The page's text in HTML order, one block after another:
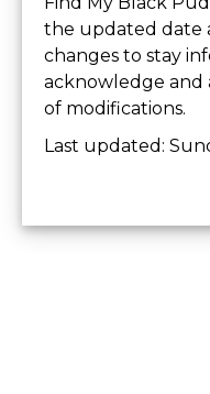
the updated date
changes to stay
acknowledge and
of modifications.
Last updated: